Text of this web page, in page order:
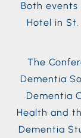
Both
Hotel in
The
Dementia
Dementia
Health and
Dementia